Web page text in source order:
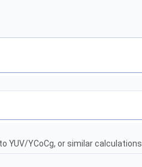
to YUV/YCoCg, or similar calculations.